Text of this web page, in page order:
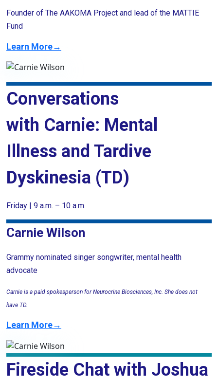
Founder of The AAKOMA Project and lead of the MATTIE
Fund
Learn More→
Conversations
with Carnie: Mental
Illness and Tardive
Dyskinesia (TD)
Friday | 9 a.m. – 10 a.m.
Carnie Wilson
Grammy nominated singer songwriter, mental health
advocate
Carnie is a paid spokesperson for Neurocrine Biosciences, Inc. She does not
have TD.
Learn More→
Fireside Chat with Joshua